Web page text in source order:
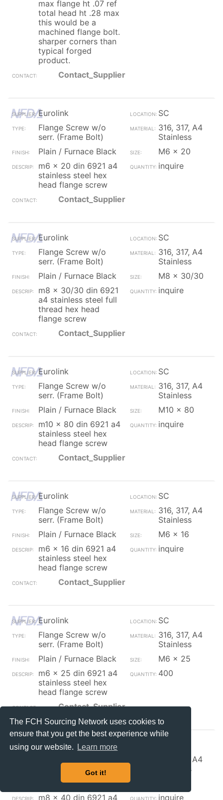
The FCH Sourcing Network uses cookies to
ensure that you get the best experience while
using our website.
Learn more
Got it!
max flange ht .07 ref
total head ht .28 max
this would be a
machined flange bolt.
sharper corners than
typical forged
product.
Contact_Supplier
Eurolink
SC
Flange Screw w/o
serr. (Frame Bolt)
316, 317, A4
Stainless
Plain / Furnace Black
M6 x 20
m6 x 20 din 6921 a4
stainless steel hex
head flange screw
inquire
Contact_Supplier
Eurolink
SC
Flange Screw w/o
serr. (Frame Bolt)
316, 317, A4
Stainless
Plain / Furnace Black
M8 x 30/30
m8 x 30/30 din 6921
a4 stainless steel full
thread hex head
flange screw
inquire
Contact_Supplier
Eurolink
SC
Flange Screw w/o
serr. (Frame Bolt)
316, 317, A4
Stainless
Plain / Furnace Black
M10 x 80
m10 x 80 din 6921 a4
stainless steel hex
head flange screw
inquire
Contact_Supplier
Eurolink
SC
Flange Screw w/o
serr. (Frame Bolt)
316, 317, A4
Stainless
Plain / Furnace Black
M6 x 16
m6 x 16 din 6921 a4
stainless steel hex
head flange screw
inquire
Contact_Supplier
Eurolink
SC
Flange Screw w/o
serr. (Frame Bolt)
316, 317, A4
Stainless
Plain / Furnace Black
M6 x 25
m6 x 25 din 6921 a4
stainless steel hex
head flange screw
400
Contact_Supplier
Eurolink
serr. (Frame Bolt)
316, 317, A4
Stainless
Plain / Furnace Black
m8 x 40 din 6921 a4
inquire